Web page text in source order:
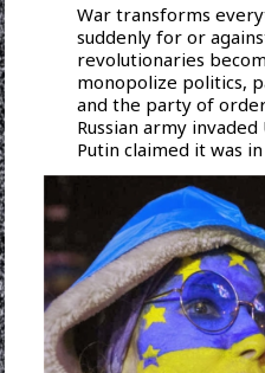
War transforms
suddenly for or
revolutionaries
monopolize politics,
and the party of
Russian army
Putin claimed it was